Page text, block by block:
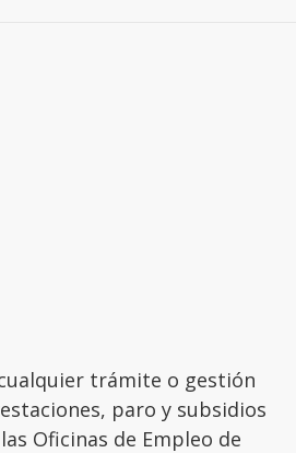
trámite o gestión
paro y subsidios
Oficinas de Empleo de